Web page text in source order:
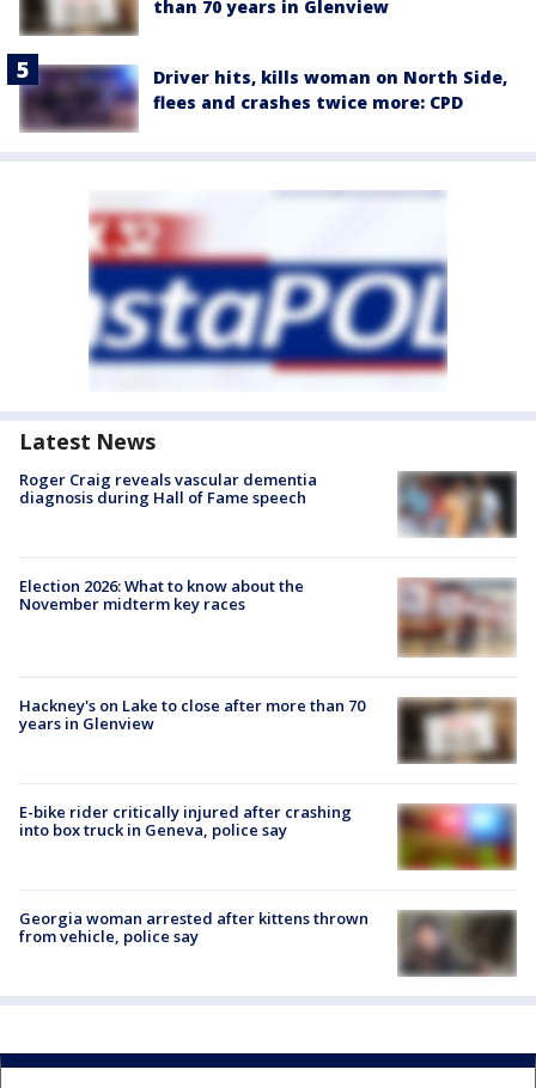
than 70 years in Glenview
Driver hits, kills woman on North Side,
flees and crashes twice more: CPD
Latest News
Roger Craig reveals vascular dementia
diagnosis during Hall of Fame speech
Election 2026: What to know about the
November midterm key races
Hackney's on Lake to close after more than 70
years in Glenview
E-bike rider critically injured after crashing
into box truck in Geneva, police say
Georgia woman arrested after kittens thrown
from vehicle, police say